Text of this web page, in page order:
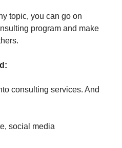
topic, you can go on
program and make
consulting services. And
social media